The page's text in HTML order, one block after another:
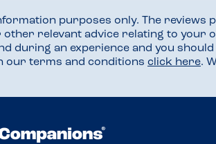
purposes only. The reviews
other relevant advice relating to your
during an experience and you
our terms and conditions click here.